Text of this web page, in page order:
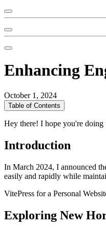
Enhancing
October 1, 2024
Table of Contents
Hey there! I hope you're
Introduction
In March 2024, I announced
easily and rapidly while
VitePress for a Personal
Exploring New